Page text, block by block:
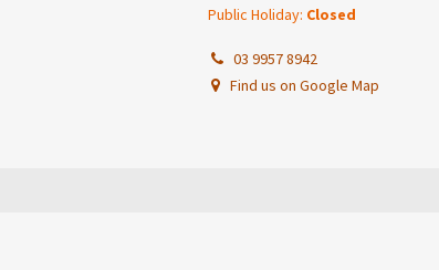
Public Holiday: Closed
03 9957 8942
Find us on Google Map